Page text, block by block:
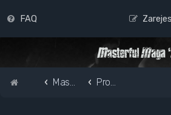
FAQ
Strona główna
Masterful Magazine Message Board Promote your band /webpage